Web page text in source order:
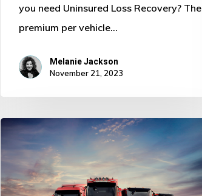
you need Uninsured Loss Recovery? The
premium per vehicle…
Melanie Jackson
November 21, 2023
Haulage
Insurance
Provider
in